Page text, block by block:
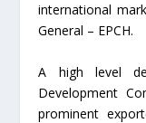
international
General – EPCH.
A high level
Development
prominent